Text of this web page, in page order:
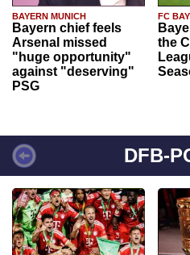
BAYERN MUNICH
Bayern chief feels
Arsenal missed
"huge opportunity"
against "deserving"
PSG
FC
the
DFB-